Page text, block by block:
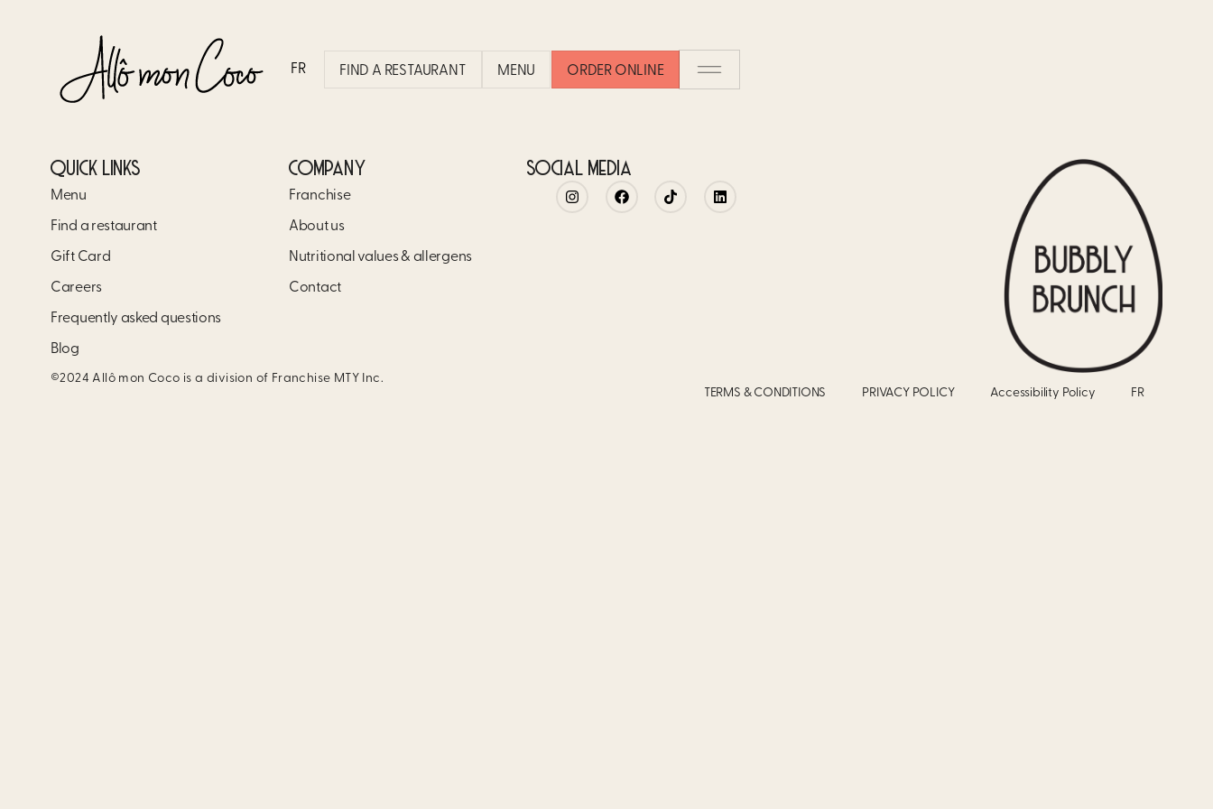
FR FIND A RESTAURANT MENU ORDER ONLINE
PHILLY STEAK
QUICK LINKS
Menu
Find a restaurant
Gift Card
Careers
Frequently asked questions
Blog
COMPANY
Franchise
About us
Nutritional values & allergens
Contact
SOCIAL MEDIA
©2024 Allô mon Coco is a division of Franchise MTY Inc.
FR
TERMS & CONDITIONS PRIVACY POLICY Accessibility Policy